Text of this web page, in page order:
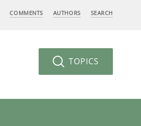
COMMENTS AUTHORS SEARCH
TOPICS